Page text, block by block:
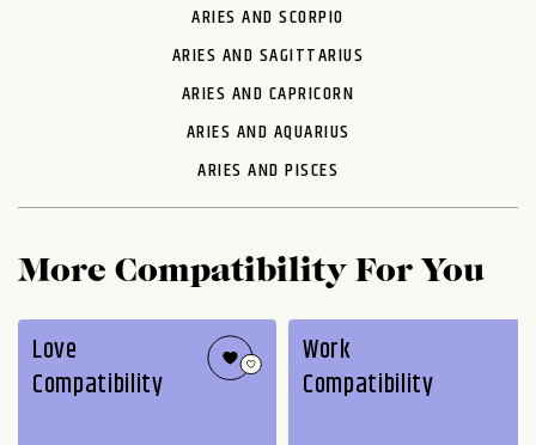
ARIES AND SCORPIO
ARIES AND SAGITTARIUS
ARIES AND CAPRICORN
ARIES AND AQUARIUS
ARIES AND PISCES
More Compatibility For You
Love
Compatibility
Work
Compatibility